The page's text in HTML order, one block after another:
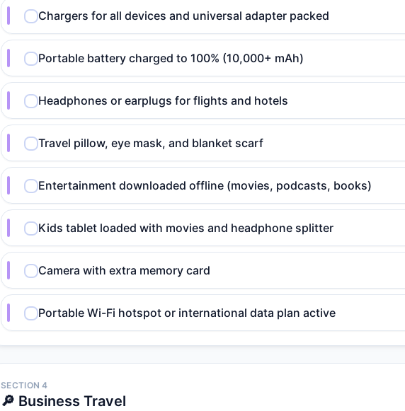
Chargers for all devices and universal adapter packed
Portable battery charged to 100% (10,000+ mAh)
Headphones or earplugs for flights and hotels
Travel pillow, eye mask, and blanket scarf
Entertainment downloaded offline (movies, podcasts, books)
Kids tablet loaded with movies and headphone splitter
Camera with extra memory card
Portable Wi-Fi hotspot or international data plan active
SECTION 4
🔎 Business Travel